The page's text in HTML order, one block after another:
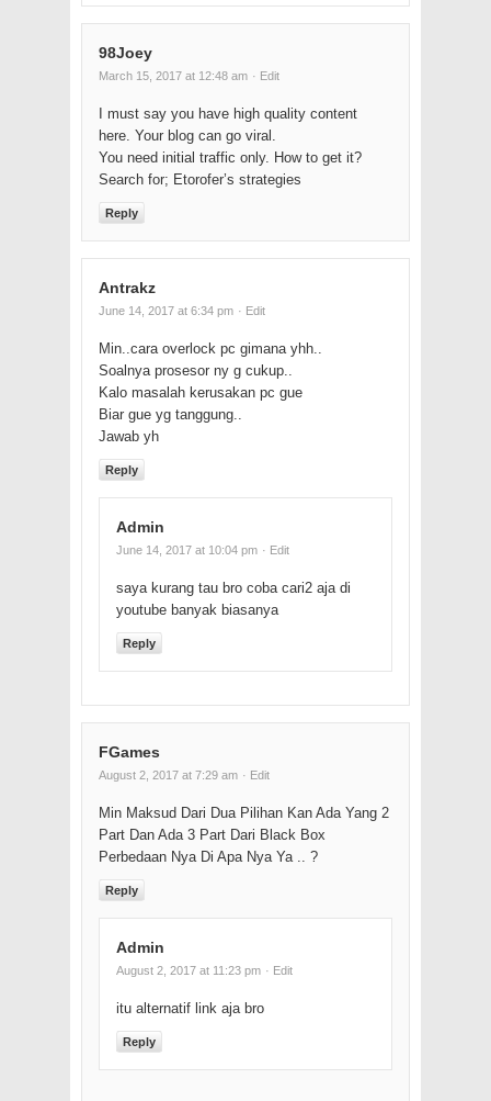
98Joey
March 15, 2017 at 12:48 am · Edit
I must say you have high quality content
here. Your blog can go viral.
You need initial traffic only. How to get it?
Search for; Etorofer’s strategies
Reply
Antrakz
June 14, 2017 at 6:34 pm · Edit
Min..cara overlock pc gimana yhh..
Soalnya prosesor ny g cukup..
Kalo masalah kerusakan pc gue
Biar gue yg tanggung..
Jawab yh
Reply
Admin
June 14, 2017 at 10:04 pm · Edit
saya kurang tau bro coba cari2 aja di
youtube banyak biasanya
Reply
FGames
August 2, 2017 at 7:29 am · Edit
Min Maksud Dari Dua Pilihan Kan Ada Yang 2
Part Dan Ada 3 Part Dari Black Box
Perbedaan Nya Di Apa Nya Ya .. ?
Reply
Admin
August 2, 2017 at 11:23 pm · Edit
itu alternatif link aja bro
Reply